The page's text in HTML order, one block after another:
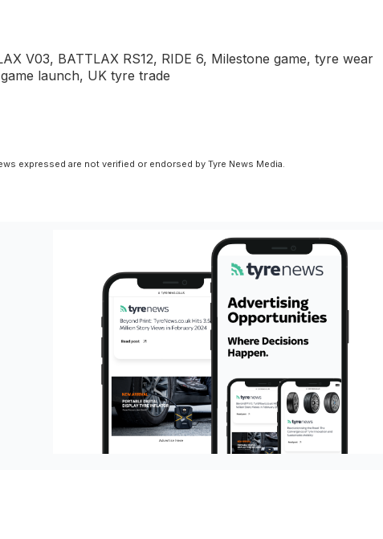
V03, BATTLAX RS12, RIDE 6, Milestone game, tyre wear
launch, UK tyre trade
expressed are not verified or endorsed by Tyre News Media.